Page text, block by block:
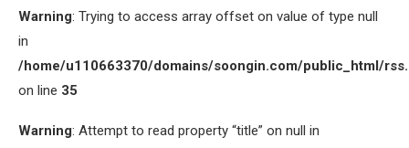
Warning: Trying to access array offset on value of type null
in
/home/u110663370/domains/soongin.com/public_html/
on line 35
Warning: Attempt to read property “title” on null in